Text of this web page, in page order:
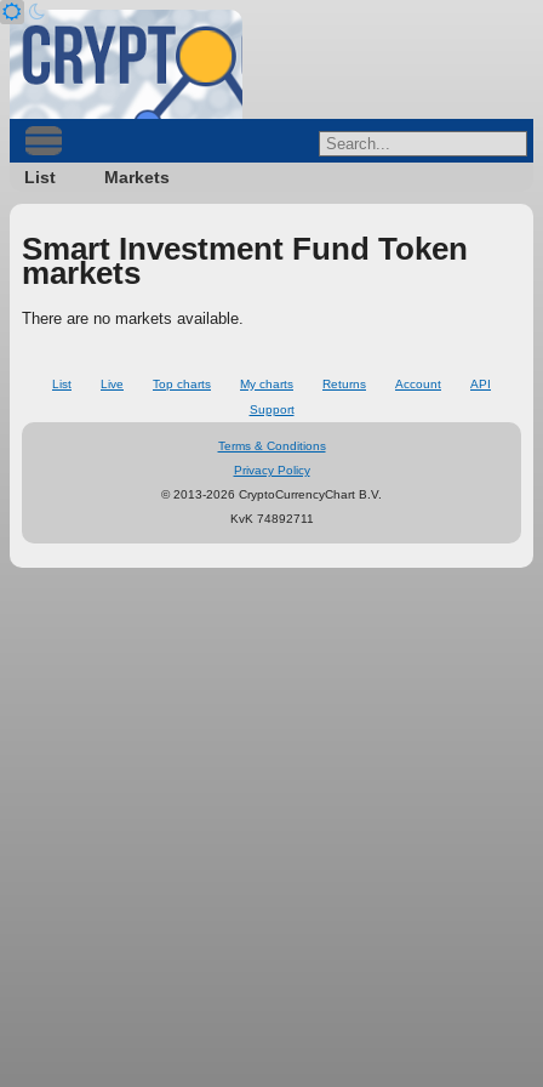
List Markets
Smart Investment Fund Token
markets
There are no markets available.
List Live Top charts My charts Returns Account
API
Support
Terms & Conditions
Privacy Policy
© 2013-2026 CryptoCurrencyChart B.V.
KvK 74892711